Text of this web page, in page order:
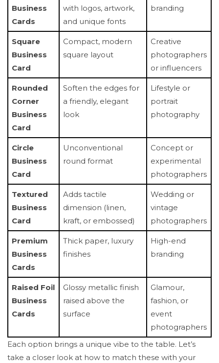
Business
Cards
with logos, artwork,
and unique fonts
branding
Square
Business
Card
Compact, modern
square layout
Creative
photographers
or influencers
Rounded
Corner
Business
Card
Soften the edges for
a friendly, elegant
look
Lifestyle or
portrait
photography
Circle
Business
Card
Unconventional
round format
Concept or
experimental
photographers
Textured
Business
Card
Adds tactile
dimension (linen,
kraft, or embossed)
Wedding or
vintage
photographers
Premium
Business
Cards
Thick paper, luxury
finishes
High-end
branding
Raised Foil
Business
Cards
Glossy metallic finish
raised above the
surface
Glamour,
fashion, or
event
photographers
Each option brings a unique vibe to the table. Let’s
take a closer look at how to match these with your